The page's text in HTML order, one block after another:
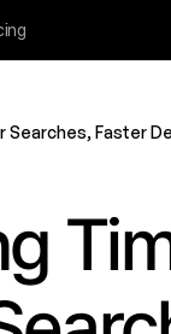
Faster